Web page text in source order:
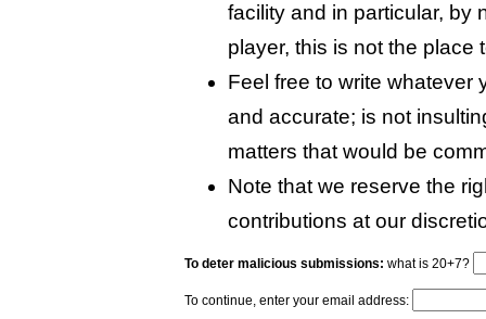
facility and in particular, by
player, this is not the place
Feel free to write whatever
and accurate; is not
matters that would be
Note that we reserve the
contributions at our
To deter malicious submissions: what is 20+7?
To continue, enter your email address: